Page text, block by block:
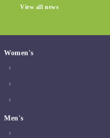
View all news
Women's
Men's